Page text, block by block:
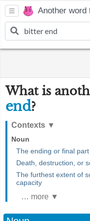
Another word
What is
end?
Contexts ▼
Noun
The ending or final
Death, destruction, or
The furthest extent of
capacity
… more ▼